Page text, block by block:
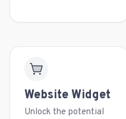
Website Widget
Unlock the potential